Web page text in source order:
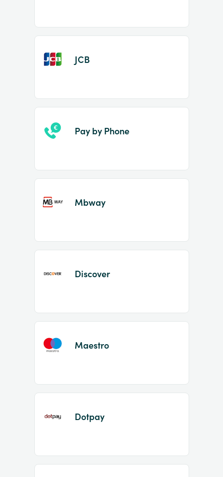
JCB
Pay by Phone
Mbway
Discover
Maestro
Dotpay